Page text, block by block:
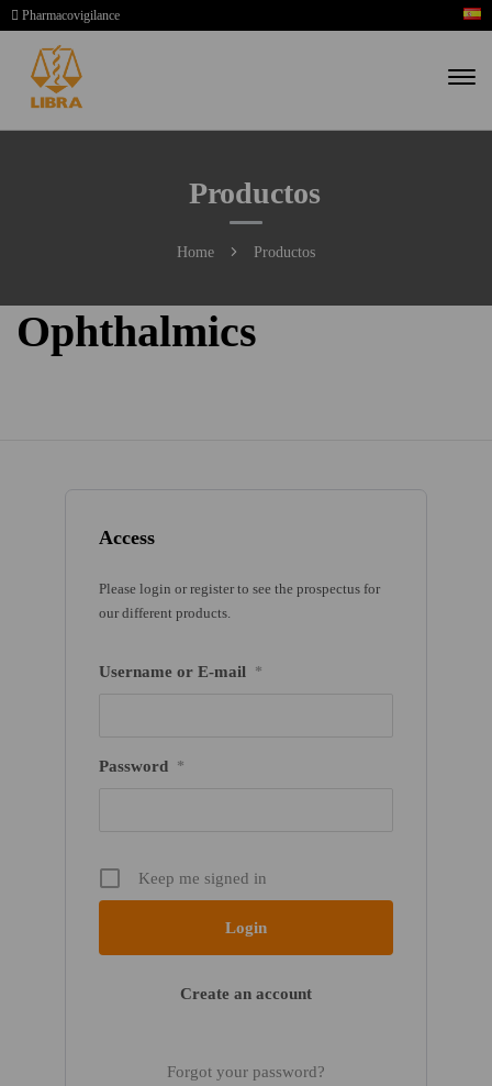
Pharmacovigilance
Productos
Home Productos
Access
Please login or register to see the prospectus for
our different products.
Username or E-mail *
Password *
Keep me signed in
Create an account
Forgot your password?
Ophthalmics